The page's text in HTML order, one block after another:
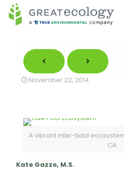
November 22, 2014
A vibrant inter-tidal
CA.
Kate Gazzo, M.S.